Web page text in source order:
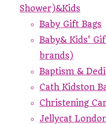
Shower)&Kids
Baby Gift Bags
Baby& Kids'
brands)
Baptism &
Cath Kidston
Christening
Jellycat